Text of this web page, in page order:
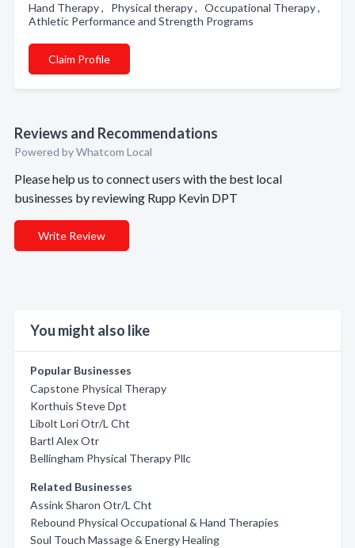
Hand Therapy , Physical therapy , Occupational Therapy ,
Athletic Performance and Strength Programs
Claim Profile
Reviews and Recommendations
Powered by Whatcom Local
Please help us to connect users with the best local
businesses by reviewing Rupp Kevin DPT
Write Review
You might also like
Popular Businesses
Capstone Physical Therapy
Korthuis Steve Dpt
Libolt Lori Otr/L Cht
Bartl Alex Otr
Bellingham Physical Therapy Pllc
Related Businesses
Assink Sharon Otr/L Cht
Rebound Physical Occupational & Hand Therapies
Soul Touch Massage & Energy Healing